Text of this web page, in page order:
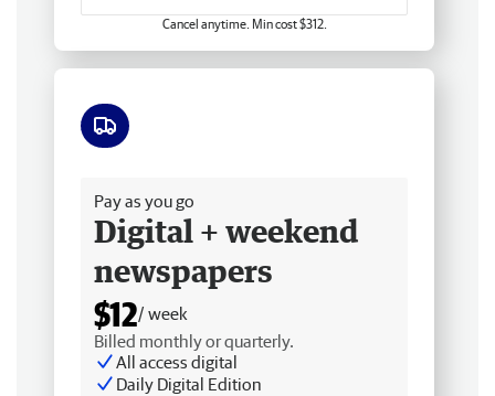
Cancel anytime. Min cost $312.
Pay as you go
Digital + weekend
newspapers
$12/ week
Billed monthly or quarterly.
All access digital
Daily Digital Edition